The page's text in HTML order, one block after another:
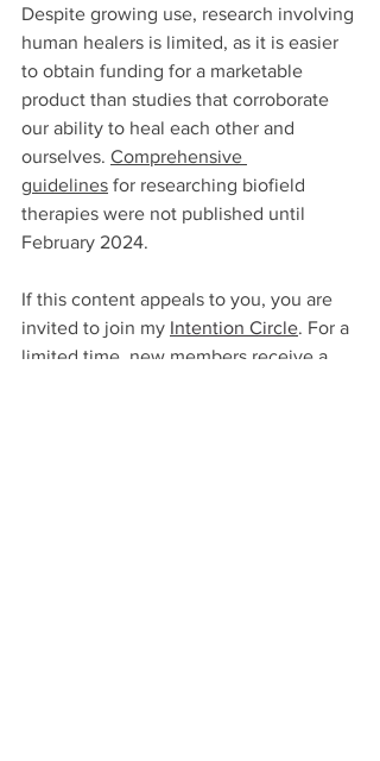
Despite growing use, research involving
human healers is limited, as it is easier
to obtain funding for a marketable
product than studies that corroborate
our ability to heal each other and
ourselves. Comprehensive
guidelines for researching biofield
therapies were not published until
February 2024.
If this content appeals to you, you are
invited to join my Intention Circle. For a
limited time, new members receive a